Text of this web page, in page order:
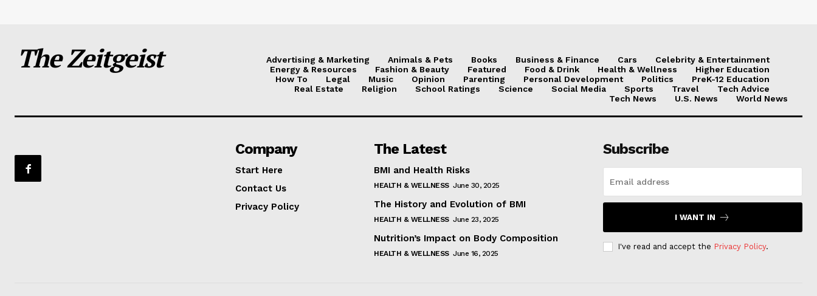
The Zeitgeist Advertising & Marketing Animals & Pets Books Business & Finance Cars
Celebrity & Entertainment
Energy & Resources
Fashion & Beauty Featured Food & Drink Health & Wellness
Higher Education
How To
Legal Music Opinion Parenting Personal Development Politics
PreK-12 Education
Real Estate
Religion School Ratings Science Social Media Sports Travel
Tech Advice
Tech News
U.S. News World News
Company
Start Here
Contact Us
Privacy Policy
The Latest
BMI and Health Risks
HEALTH & WELLNESS June 30, 2025
The History and Evolution of BMI
HEALTH & WELLNESS June 23, 2025
Nutrition’s Impact on Body Composition
HEALTH & WELLNESS June 16, 2025
Subscribe
I WANT IN
I've read and accept the Privacy Policy.